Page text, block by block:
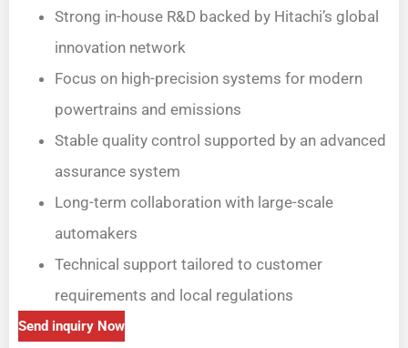
Strong in-house R&D backed by Hitachi’s global
innovation network
Focus on high-precision systems for modern
powertrains and emissions
Stable quality control supported by an advanced
assurance system
Long-term collaboration with large-scale
automakers
Technical support tailored to customer
requirements and local regulations
Send inquiry Now